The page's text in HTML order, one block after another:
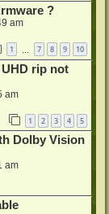
?
am
1 7 8 9 10
rip not
am
1 2 3 4 5
Dolby Vision
am